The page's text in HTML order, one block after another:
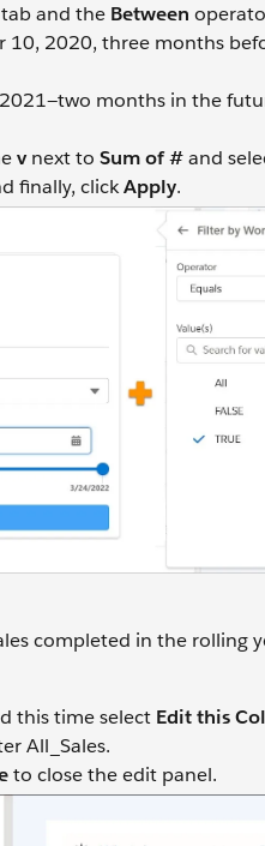
tab and the Between
10, 2020, three months
months in the
vnext to Sum of #and
finally, clickApply.
completed in the rolling
this time select Edit this
All_Sales.
to close the edit panel.